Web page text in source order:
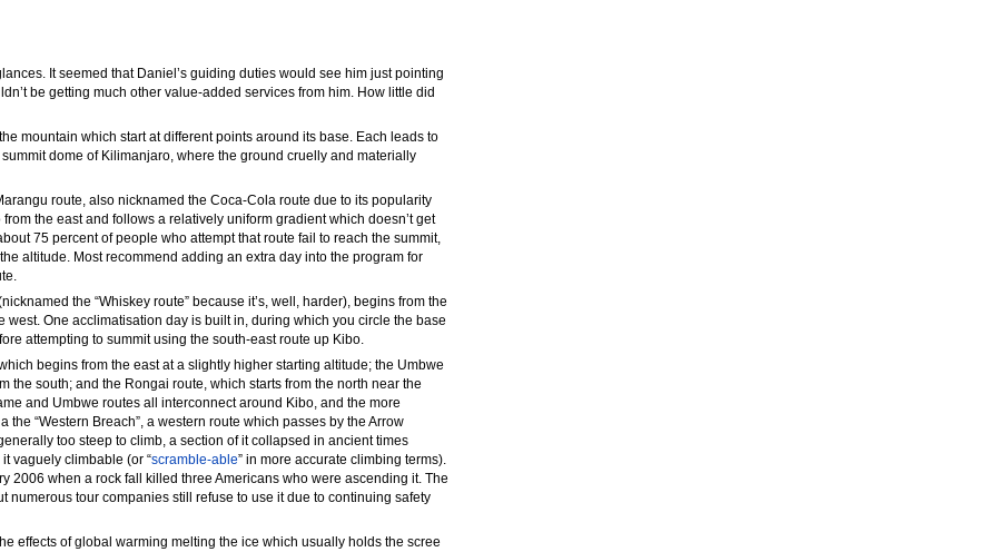
It seemed that Daniel’s guiding duties would see him just pointing
be getting much other value-added services from him. How little did
mountain which start at different points around its base. Each leads to
dome of Kilimanjaro, where the ground cruelly and materially
route, also nicknamed the Coca-Cola route due to its popularity
the east and follows a relatively uniform gradient which doesn’t get
75 percent of people who attempt that route fail to reach the summit,
altitude. Most recommend adding an extra day into the program for
the “Whiskey route” because it’s, well, harder), begins from the
west. One acclimatisation day is built in, during which you circle the base
attempting to summit using the south-east route up Kibo.
begins from the east at a slightly higher starting altitude; the Umbwe
the south; and the Rongai route, which starts from the north near the
and Umbwe routes all interconnect around Kibo, and the more
the “Western Breach”, a western route which passes by the Arrow
too steep to climb, a section of it collapsed in ancient times
it vaguely climbable (or “scramble-able” in more accurate climbing terms).
2006 when a rock fall killed three Americans who were ascending it. The
numerous tour companies still refuse to use it due to continuing safety
effects of global warming melting the ice which usually holds the scree